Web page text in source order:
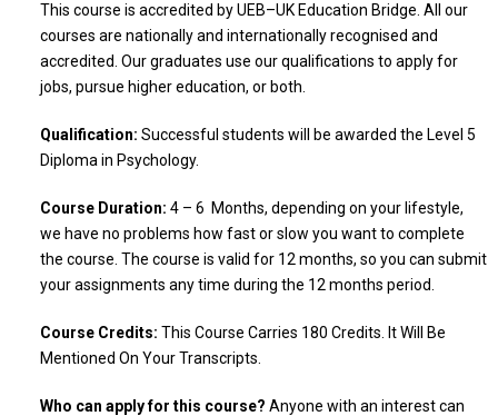
This course is accredited by UEB–UK Education Bridge. All our
courses are nationally and internationally recognised and
accredited. Our graduates use our qualifications to apply for
jobs, pursue higher education, or both.
Qualification: Successful students will be awarded the Level 5
Diploma in Psychology.
Course Duration: 4 – 6 Months, depending on your lifestyle,
we have no problems how fast or slow you want to complete
the course. The course is valid for 12 months, so you can submit
your assignments any time during the 12 months period.
Course Credits: This Course Carries 180 Credits. It Will Be
Mentioned On Your Transcripts.
Who can apply for this course? Anyone with an interest can